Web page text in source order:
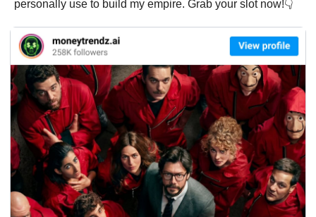
personally use to build my empire. Grab your slot now!👇